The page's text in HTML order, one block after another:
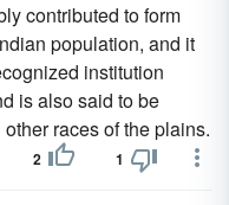
contributed to form
population, and it
institution
is also said to be
races of the plains.
2 1